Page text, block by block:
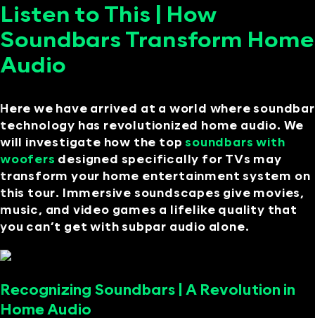
Listen to This | How
Soundbars Transform Home
Audio
Here we have arrived at a world where soundbar
technology has revolutionized home audio. We
will investigate how the topsoundbars with
woofers designed specifically for TVs may
transform your home entertainment system on
this tour. Immersive soundscapes give movies,
music, and video games a lifelike quality that
you can’t get with subpar audio alone.
Recognizing Soundbars | A Revolution in
Home Audio